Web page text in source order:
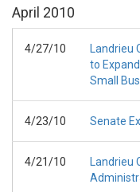
April 2010
4/27/10
to
Small
4/23/10 Senate
4/21/10
Landrieu